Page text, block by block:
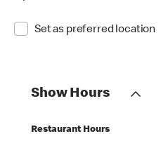
Set as preferred location
Show Hours
Restaurant Hours